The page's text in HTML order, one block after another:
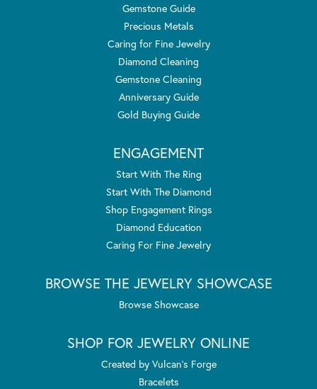
Gemstone Guide
Precious Metals
Caring for Fine Jewelry
Diamond Cleaning
Gemstone Cleaning
Anniversary Guide
Gold Buying Guide
ENGAGEMENT
Start With The Ring
Start With The Diamond
Shop Engagement Rings
Diamond Education
Caring For Fine Jewelry
BROWSE THE JEWELRY SHOWCASE
Browse Showcase
SHOP FOR JEWELRY ONLINE
Created by Vulcan's Forge
Bracelets